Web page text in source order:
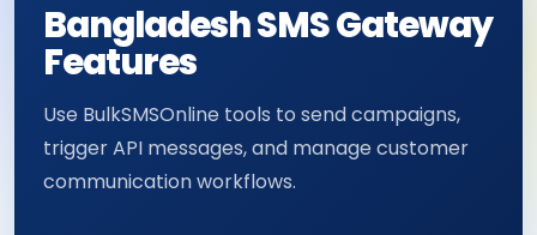
Bangladesh SMS Gateway
Features
Use BulkSMSOnline tools to send campaigns,
trigger API messages, and manage customer
communication workflows.